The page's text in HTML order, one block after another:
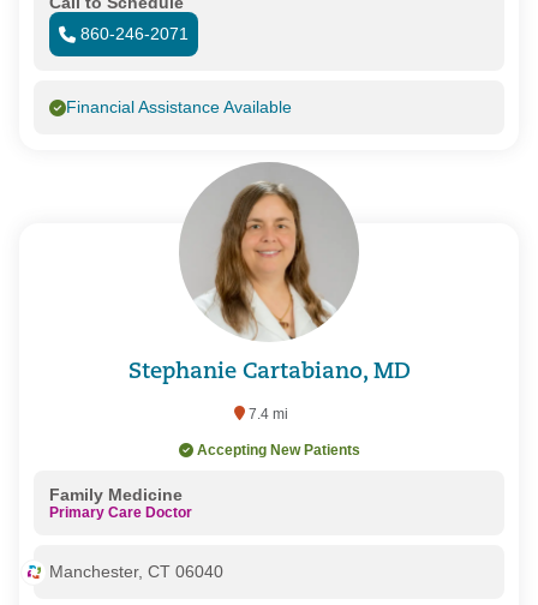
860-246-2071
Financial Assistance Available
Stephanie Cartabiano, MD
7.4 mi
Accepting New Patients
Family Medicine
Primary Care Doctor
Manchester, CT 06040